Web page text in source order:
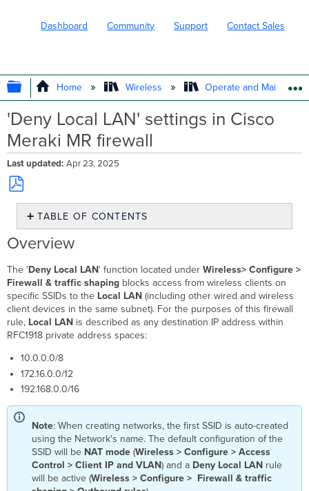
Dashboard Community Support Contact Sales
EXPAND/COLLAPSE GLOBAL
Home Wireless Operate and Maintain
'Deny Local LAN' settings in Cisco
Meraki MR firewall
Last updated Apr 23, 2025
Save
PDF
TABLE OF CONTENTS
Overview
Additional
Layer
3
Firewall
Rules
Overview
The 'Deny Local LAN' function located underWireless> Configure >
Firewall & traffic shaping blocks access from wireless clients on
specific SSIDs to the Local LAN(including other wired and wireless
client devices in the same subnet). For the purposes of this firewall
rule, Local LAN is described as any destination IP address within
RFC1918 private address spaces:
10.0.0.0/8
172.16.0.0/12
192.168.0.0/16
Note: When creating networks, the first SSID is auto-created
using the Network's name. The default configuration of the
SSID will be NAT mode (Wireless > Configure > Access
Control > Client IP and VLAN) and a Deny Local LAN rule
will be active (Wireless > Configure > Firewall & traffic